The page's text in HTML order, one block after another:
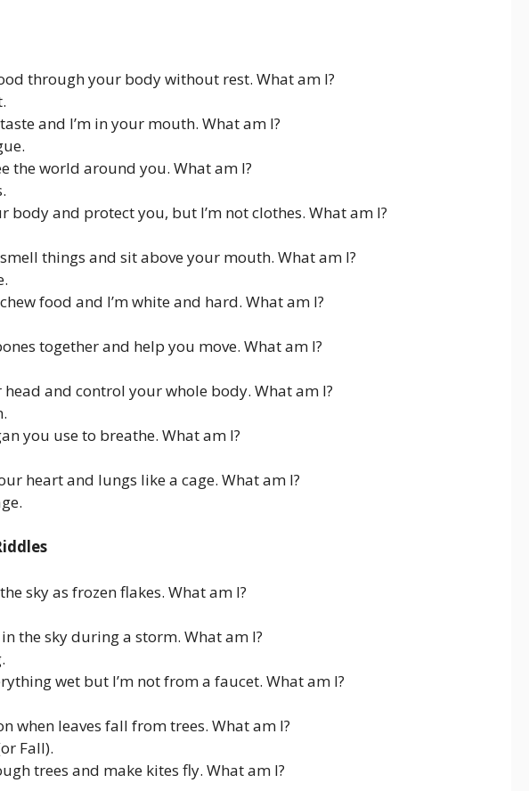
through your body without rest. What am I?
and I’m in your mouth. What am I?
the world around you. What am I?
body and protect you, but I’m not clothes. What am I?
things and sit above your mouth. What am I?
food and I’m white and hard. What am I?
together and help you move. What am I?
head and control your whole body. What am I?
you use to breathe. What am I?
heart and lungs like a cage. What am I?
sky as frozen flakes. What am I?
in the sky during a storm. What am I?
wet but I’m not from a faucet. What am I?
when leaves fall from trees. What am I?
Fall).
trees and make kites fly. What am I?